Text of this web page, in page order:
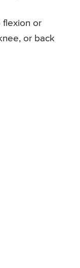
flexion or
or back